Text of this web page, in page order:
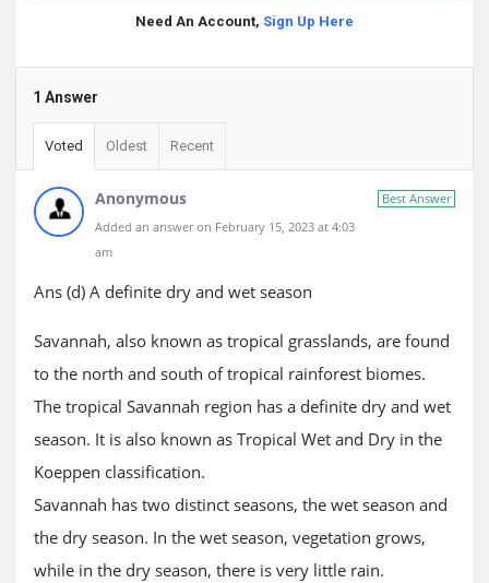
Need An Account, Sign Up Here
1 Answer
Voted Oldest Recent
Best Answer
Anonymous
Added an answer on February 15, 2023 at 4:03
am
Ans (d) A definite dry and wet season
Savannah, also known as tropical grasslands, are found
to the north and south of tropical rainforest biomes.
The tropical Savannah region has a definite dry and wet
season. It is also known as Tropical Wet and Dry in the
Koeppen classification.
Savannah has two distinct seasons, the wet season and
the dry season. In the wet season, vegetation grows,
while in the dry season, there is very little rain.